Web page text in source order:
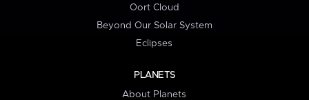
Oort Cloud
Beyond Our Solar System
Eclipses
PLANETS
About Planets